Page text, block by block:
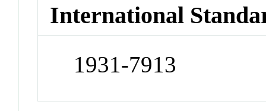
International
1931-7913